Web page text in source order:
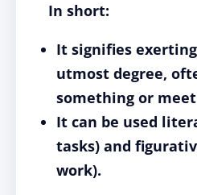
In short:
It signifies
utmost degree,
something or
It can be used
tasks) and
work).